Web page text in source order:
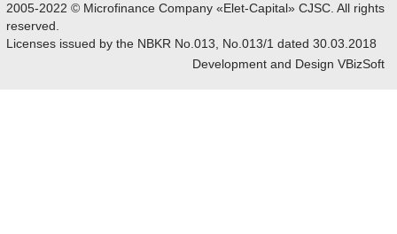
2005-2022 © Microfinance Company «Elet-Capital» CJSC. All rights
reserved.
Licenses issued by the NBKR No.013, No.013/1 dated 30.03.2018
Development and Design VBizSoft